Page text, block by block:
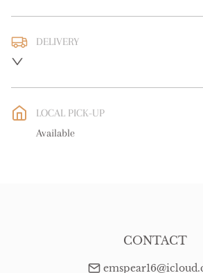
DELIVERY
WORLD: Please contact dealer to
LOCAL PICK-UP
Available
CONTACT